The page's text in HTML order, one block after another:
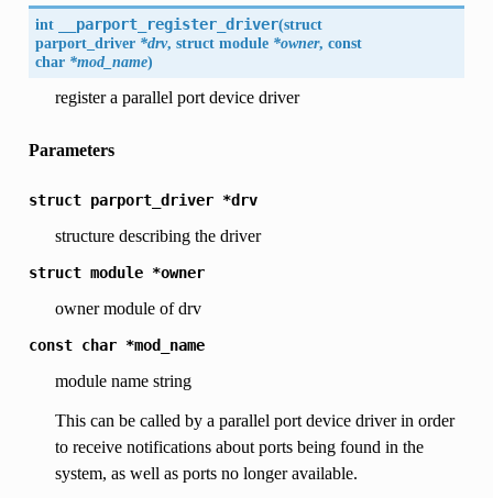
int __parport_register_driver(struct
parport_driver*drv, struct module*owner, const
char*mod_name)
register a parallel port device driver
Parameters
struct parport_driver *drv
structure describing the driver
struct module *owner
owner module of drv
const char *mod_name
module name string
This can be called by a parallel port device driver in order
to receive notifications about ports being found in the
system, as well as ports no longer available.